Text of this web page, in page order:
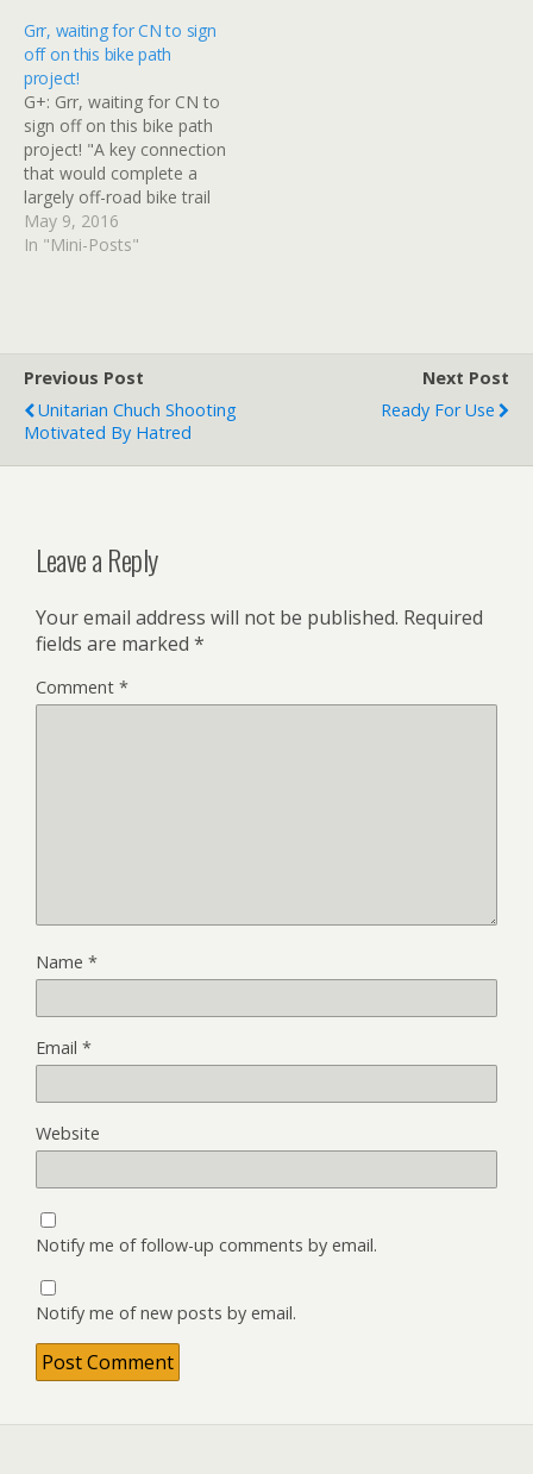
Grr, waiting for CN to sign
off on this bike path
project!
G+: Grr, waiting for CN to
sign off on this bike path
project! "A key connection
that would complete a
largely off-road bike trail
from the Northwest
suburbs to Elgin is being
May 9, 2016
In "Mini-Posts"
Previous Post
Unitarian Chuch Shooting
Motivated By Hatred
Next Post
Ready For Use
Leave a Reply
Your email address will not be published. Required
fields are marked *
Comment *
Name *
Email *
Website
Notify me of follow-up comments by email.
Notify me of new posts by email.